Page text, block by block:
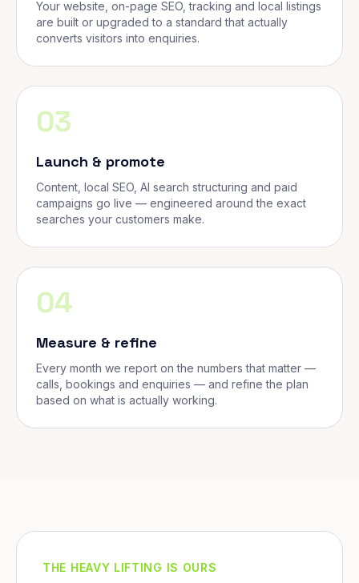
Your website, on-page SEO, tracking and local listings
are built or upgraded to a standard that actually
converts visitors into enquiries.
03
Launch & promote
Content, local SEO, AI search structuring and paid
campaigns go live — engineered around the exact
searches your customers make.
04
Measure & refine
Every month we report on the numbers that matter —
calls, bookings and enquiries — and refine the plan
based on what is actually working.
THE HEAVY LIFTING IS OURS